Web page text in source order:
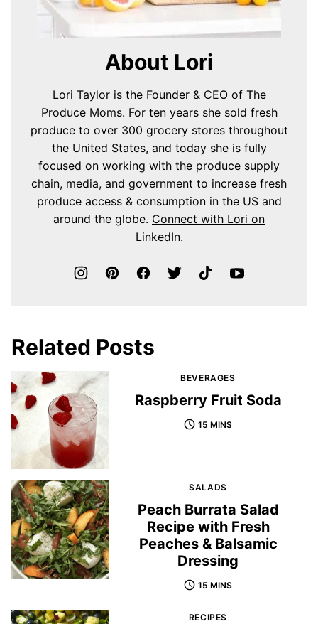
About Lori
Lori Taylor is the Founder & CEO of The
Produce Moms. For ten years she sold fresh
produce to over 300 grocery stores throughout
the United States, and today she is fully
focused on working with the produce supply
chain, media, and government to increase fresh
produce access & consumption in the US and
around the globe. Connect with Lori on
LinkedIn.
Related Posts
BEVERAGES
Raspberry Fruit Soda
15 MINS
SALADS
Peach Burrata Salad
Recipe with Fresh
Peaches & Balsamic
Dressing
15 MINS
RECIPES